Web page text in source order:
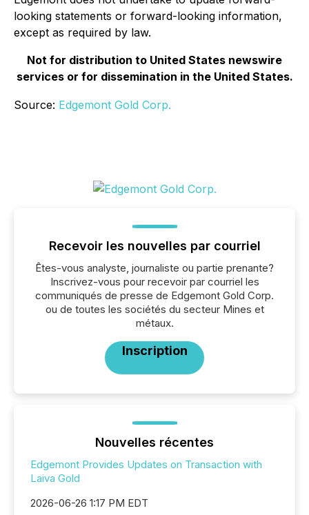
looking statements or forward-looking information,
except as required by law.
Not for distribution to United States newswire
services or for dissemination in the United States.
Source: Edgemont Gold Corp.
Recevoir les nouvelles par courriel
Êtes-vous analyste, journaliste ou partie prenante?
Inscrivez-vous pour recevoir par courriel les
communiqués de presse de Edgemont Gold Corp.
ou de toutes les sociétés du secteur Mines et
métaux.
Inscription
Nouvelles récentes
Edgemont Provides Updates on Transaction with
Laiva Gold
2026-06-26 1:17 PM EDT